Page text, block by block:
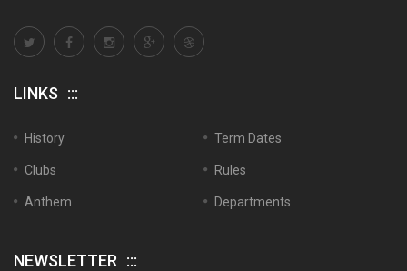
LINKS
History Term Dates
Clubs Rules
Anthem Departments
NEWSLETTER